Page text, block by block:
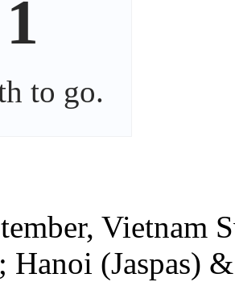
1
to go.
Vietnam
Hanoi (Jaspas)